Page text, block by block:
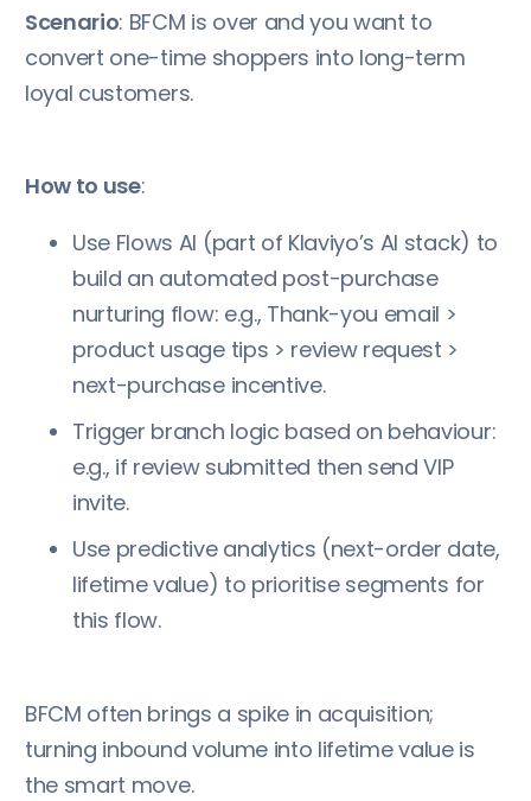
Scenario: BFCM is over and you want to
convert one-time shoppers into long-term
loyal customers.
How to use:
Use Flows AI (part of Klaviyo’s AI stack) to
build an automated post-purchase
nurturing flow: e.g., Thank-you email >
product usage tips > review request >
next-purchase incentive.
Trigger branch logic based on behaviour:
e.g., if review submitted then send VIP
invite.
Use predictive analytics (next-order date,
lifetime value) to prioritise segments for
this flow.
BFCM often brings a spike in acquisition;
turning inbound volume into lifetime value is
the smart move.